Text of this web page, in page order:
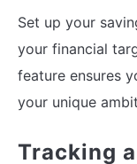
Set up your
your financial
feature ensures
your unique
Tracking